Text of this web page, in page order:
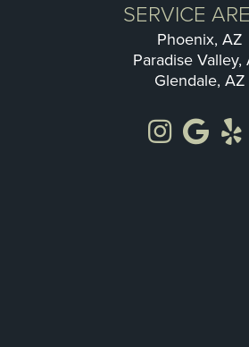
SERVICE
Phoenix, AZ
Paradise Valley,
Glendale, AZ